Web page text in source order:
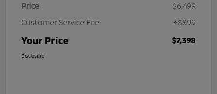
Price
$6,499
Customer Service Fee
+$899
Your Price $7,398
Disclosure